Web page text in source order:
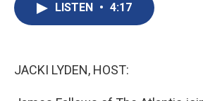
LISTEN • 4:17
JACKI LYDEN, HOST: